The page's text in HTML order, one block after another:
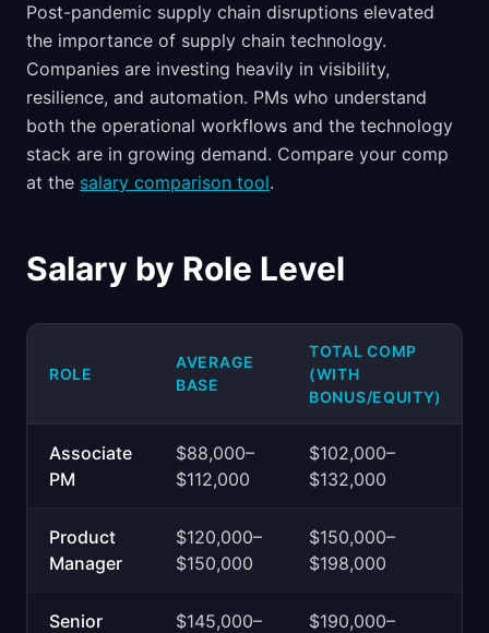
Post-pandemic supply chain disruptions elevated
the importance of supply chain technology.
Companies are investing heavily in visibility,
resilience, and automation. PMs who understand
both the operational workflows and the technology
stack are in growing demand. Compare your comp
at the salary comparison tool.
Salary by Role Level
ROLE
AVERAGE
BASE
TOTAL COMP
(WITH
BONUS/EQUITY)
Associate
PM
$88,000–
$112,000
$102,000–
$132,000
Product
Manager
$120,000–
$150,000
$150,000–
$198,000
Senior
$145,000–
$190,000–